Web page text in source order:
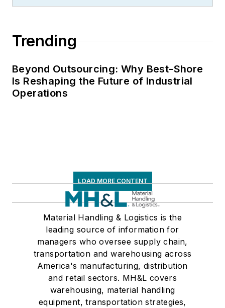
Trending
Beyond Outsourcing: Why Best-Shore
Is Reshaping the Future of Industrial
Operations
LOAD MORE CONTENT
Material Handling & Logistics is the
leading source of information for
managers who oversee supply chain,
transportation and warehousing across
America's manufacturing, distribution
and retail sectors. MH&L covers
warehousing, material handling
equipment, transportation strategies,